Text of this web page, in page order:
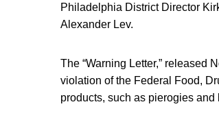
Philadelphia District Director
Alexander Lev.
The “Warning Letter,” released
violation of the Federal Food,
products, such as pierogies and